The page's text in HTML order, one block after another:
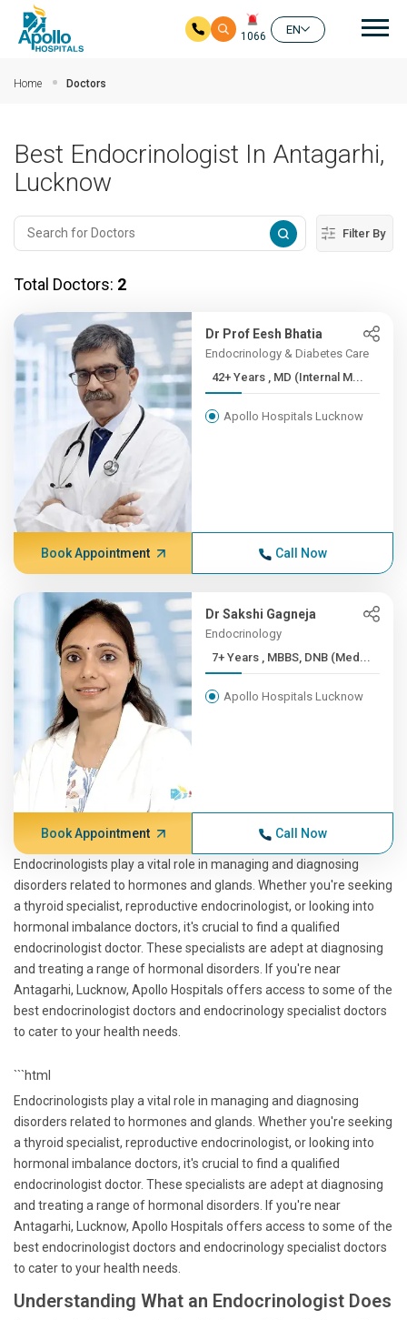
1066
EN
Home Doctors
Best Endocrinologist In Antagarhi,
Lucknow
Filter By
Total Doctors: 2
Dr Prof Eesh Bhatia
Endocrinology & Diabetes Care
42+ Years , MD (Internal M...
Apollo Hospitals Lucknow
Book Appointment Call Now
Dr Sakshi Gagneja
Endocrinology
7+ Years , MBBS, DNB (Med...
Apollo Hospitals Lucknow
Book Appointment Call Now
Endocrinologists play a vital role in managing and diagnosing
disorders related to hormones and glands. Whether you're seeking
a thyroid specialist, reproductive endocrinologist, or looking into
hormonal imbalance doctors, it's crucial to find a qualified
endocrinologist doctor. These specialists are adept at diagnosing
and treating a range of hormonal disorders. If you're near
Antagarhi, Lucknow, Apollo Hospitals offers access to some of the
best endocrinologist doctors and endocrinology specialist doctors
to cater to your health needs.
```html
Endocrinologists play a vital role in managing and diagnosing
disorders related to hormones and glands. Whether you're seeking
a thyroid specialist, reproductive endocrinologist, or looking into
hormonal imbalance doctors, it's crucial to find a qualified
endocrinologist doctor. These specialists are adept at diagnosing
and treating a range of hormonal disorders. If you're near
Antagarhi, Lucknow, Apollo Hospitals offers access to some of the
best endocrinologist doctors and endocrinology specialist doctors
to cater to your health needs.
Understanding What an Endocrinologist Does